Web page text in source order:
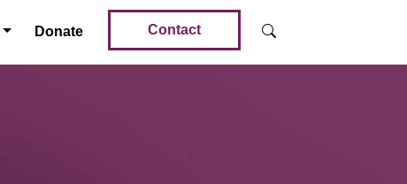
Donate Contact